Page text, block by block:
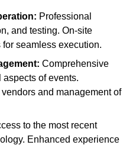
Professional
and testing. On-site
seamless execution.
Comprehensive
of events.
and management of
to the most recent
Enhanced experience